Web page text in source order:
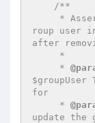
/**
roup user
after
     *
for
     *
update the